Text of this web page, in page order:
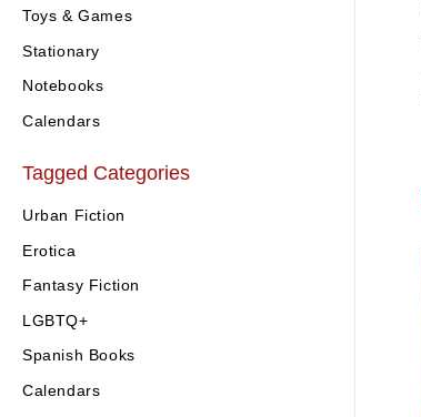
Toys & Games
Stationary
Notebooks
Calendars
Tagged Categories
Urban Fiction
Erotica
Fantasy Fiction
LGBTQ+
Spanish Books
Calendars